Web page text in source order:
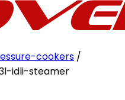
cookers /
idli-steamer